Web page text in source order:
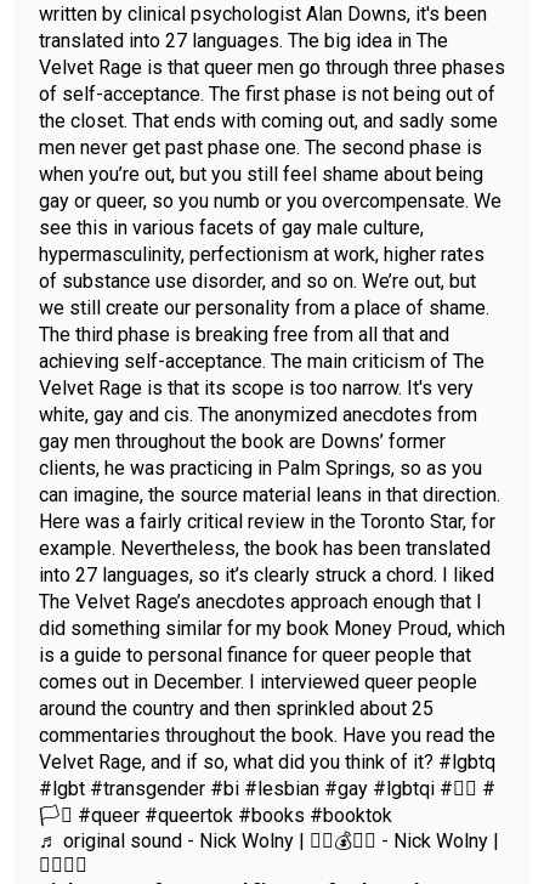
written by clinical psychologist Alan Downs, it's been
translated into 27 languages. The big idea in The
Velvet Rage is that queer men go through three phases
of self-acceptance. The first phase is not being out of
the closet. That ends with coming out, and sadly some
men never get past phase one. The second phase is
when you’re out, but you still feel shame about being
gay or queer, so you numb or you overcompensate. We
see this in various facets of gay male culture,
hypermasculinity, perfectionism at work, higher rates
of substance use disorder, and so on. We’re out, but
we still create our personality from a place of shame.
The third phase is breaking free from all that and
achieving self-acceptance. The main criticism of The
Velvet Rage is that its scope is too narrow. It's very
white, gay and cis. The anonymized anecdotes from
gay men throughout the book are Downs’ former
clients, he was practicing in Palm Springs, so as you
can imagine, the source material leans in that direction.
Here was a fairly critical review in the Toronto Star, for
example. Nevertheless, the book has been translated
into 27 languages, so it’s clearly struck a chord. I liked
The Velvet Rage’s anecdotes approach enough that I
did something similar for my book Money Proud, which
is a guide to personal finance for queer people that
comes out in December. I interviewed queer people
around the country and then sprinkled about 25
commentaries throughout the book. Have you read the
Velvet Rage, and if so, what did you think of it? #lgbtq
#lgbt #transgender #bi #lesbian #gay #lgbtqi #🏳️‍🌈 #
🏳️‍⚧️ #queer #queertok #books #booktok
♬ original sound - Nick Wolny | ✍🏼💰🏳️‍🌈 - Nick Wolny |
✍🏼🏳️‍🌈